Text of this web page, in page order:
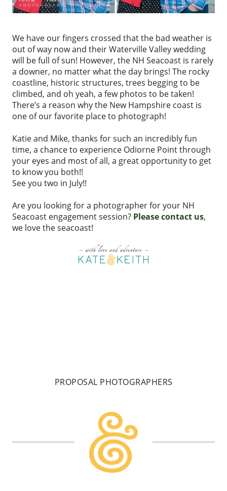
We have our fingers crossed that the bad weather is
out of way now and their Waterville Valley wedding
will be full of sun! However, the NH Seacoast is rarely
a downer, no matter what the day brings! The rocky
coastline, historic structures, trees begging to be
climbed, and oh yeah, a few photos to be taken!
There’s a reason why the New Hampshire coast is
one of our favorite place to photograph!
Katie and Mike, thanks for such an incredibly fun
time, a chance to experience Odiorne Point through
your eyes and most of all, a great opportunity to get
to know you both!!
See you two in July!!
Are you looking for a photographer for your NH
Seacoast engagement session? Please contact us,
we love the seacoast!
PROPOSAL PHOTOGRAPHERS